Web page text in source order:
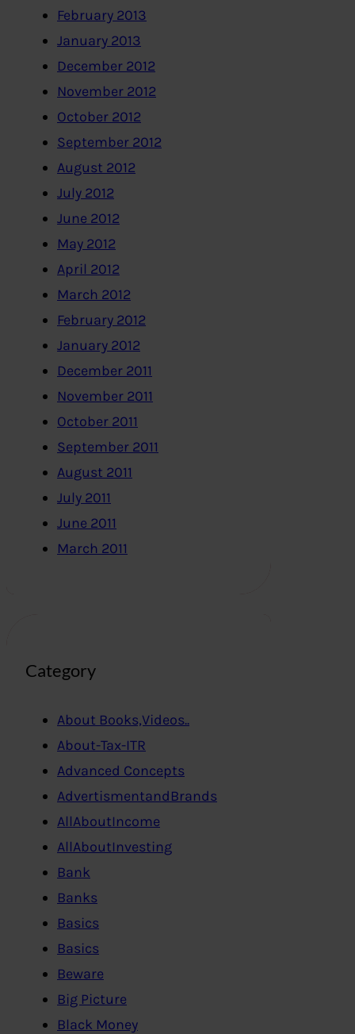
February 2013
January 2013
December 2012
November 2012
October 2012
September 2012
August 2012
July 2012
June 2012
May 2012
April 2012
March 2012
February 2012
January 2012
December 2011
November 2011
October 2011
September 2011
August 2011
July 2011
June 2011
March 2011
Category
About Books,Videos..
About-Tax-ITR
Advanced Concepts
AdvertismentandBrands
AllAboutIncome
AllAboutInvesting
Bank
Banks
Basics
Basics
Beware
Big Picture
Black Money